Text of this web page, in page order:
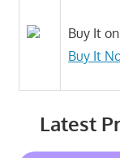
Buy It
Buy It
Latest